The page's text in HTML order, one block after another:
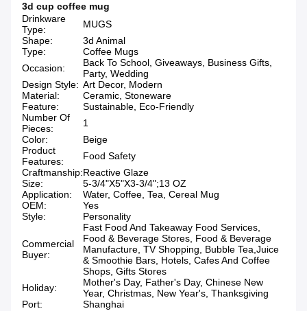
3d cup coffee mug
Drinkware
Type:
MUGS
Shape:
3d Animal
Type:
Coffee Mugs
Occasion:
Back To School, Giveaways, Business Gifts,
Party, Wedding
Design Style: Art Decor, Modern
Material:
Ceramic, Stoneware
Feature:
Sustainable, Eco-Friendly
Number Of
Pieces:
1
Color:
Beige
Product
Features:
Food Safety
Craftmanship:Reactive Glaze
Size:
5-3/4"X5"X3-3/4";13 OZ
Application:
Water, Coffee, Tea, Cereal Mug
OEM:
Yes
Style:
Personality
Commercial
Buyer:
Fast Food And Takeaway Food Services,
Food & Beverage Stores, Food & Beverage
Manufacture, TV Shopping, Bubble Tea,Juice
& Smoothie Bars, Hotels, Cafes And Coffee
Shops, Gifts Stores
Holiday:
Mother's Day, Father's Day, Chinese New
Year, Christmas, New Year's, Thanksgiving
Port:
Shanghai